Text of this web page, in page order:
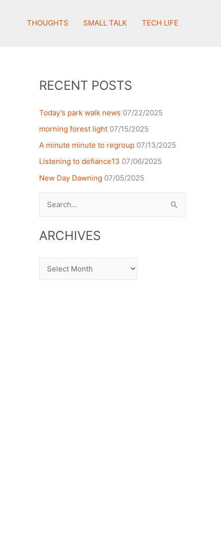
THOUGHTS SMALL TALK TECH LIFE
RECENT POSTS
Today’s park walk news 07/22/2025
morning forest light 07/15/2025
A minute minute to regroup 07/13/2025
Listening to defiance13 07/06/2025
New Day Dawning 07/05/2025
ARCHIVES
Archives